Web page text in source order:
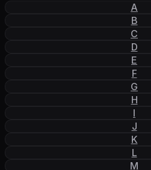
A
B
C
D
E
F
G
H
I
J
K
L
M